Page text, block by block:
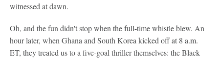
witnessed at dawn.
Oh, and the fun didn't stop when the full-time whistle blew. An
hour later, when Ghana and South Korea kicked off at 8 a.m.
ET, they treated us to a five-goal thriller themselves: the Black